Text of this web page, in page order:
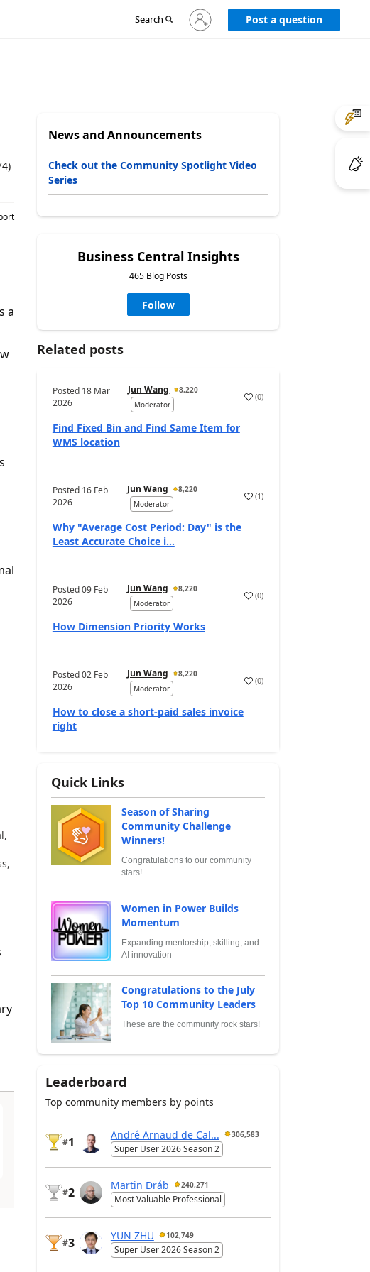
Search
Sign
in
Post a question
a
News and Announcements
Check out the Community Spotlight Video
Series
Business Central Insights
465 Blog Posts
Follow
Related posts
Posted 18 Mar
2026
Jun Wang
8,220
Moderator
(0)
Find Fixed Bin and Find Same Item for
WMS location
Posted 16 Feb
2026
Jun Wang
8,220
Moderator
(1)
Why "Average Cost Period: Day" is the
Least Accurate Choice i...
Posted09 Feb
2026
Jun Wang
8,220
Moderator
(0)
How Dimension Priority Works
Posted02 Feb
2026
Jun Wang
8,220
Moderator
(0)
How to close a short-paid sales invoice
right
Quick Links
Season of Sharing
Community Challenge
Winners!
Congratulations to our community
stars!
Women in Power Builds
Momentum
Expanding mentorship, skilling, and
AI innovation
Congratulations to the July
Top 10 Community Leaders
These are the community rock stars!
Leaderboard
Top community members by points
#1
André Arnaud de Cal... 306,583
Super User 2026 Season 2
#2
Martin Dráb 240,271
Most Valuable Professional
#3
YUN ZHU 102,749
Super User 2026 Season 2